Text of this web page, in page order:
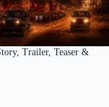
Trailer, Teaser &